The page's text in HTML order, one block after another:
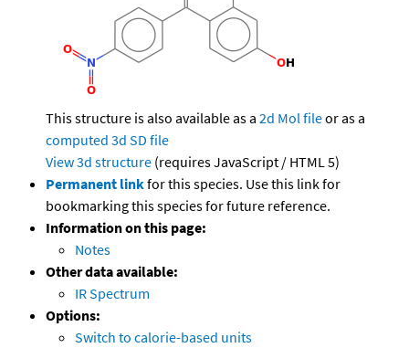
This structure is also available as a 2d Mol fileor as a
computed 3d SD file
View 3d structure (requires JavaScript / HTML 5)
Permanent linkfor this species. Use this link for
bookmarking this species for future reference.
Information on this page:
Notes
Other data available:
IR Spectrum
Options:
Switch to calorie-based units